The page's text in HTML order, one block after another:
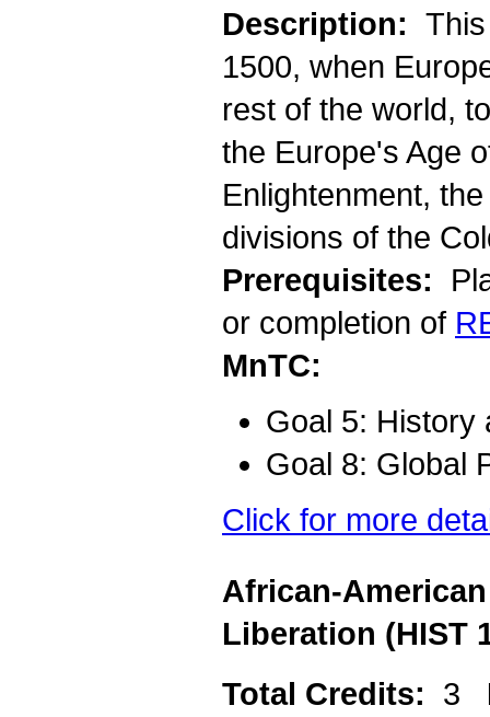
Description:
1500, when
rest of the world,
the Europe's Age
Enlightenment,
divisions of the
Prerequisites:
or completion of
MnTC:
Goal 5: History
Goal 8: Global
Click for more
African-
Liberation (HIST
Total Credits: 3